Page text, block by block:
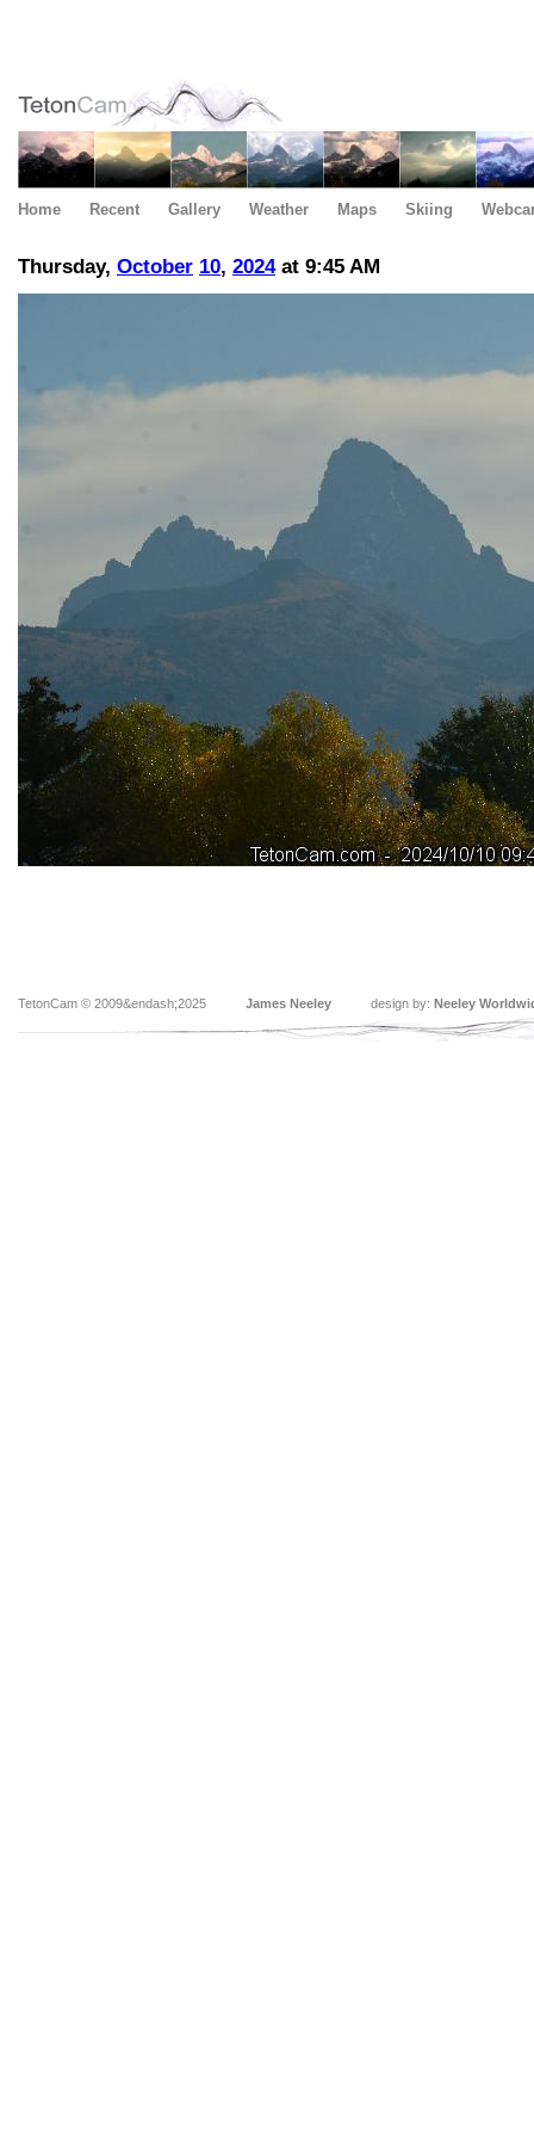
Home Recent Gallery Weather Maps Skiing
Thursday, October 10, 2024at 9:45 AM
TetonCam © 2009&endash;2025 James Neeley design by: Neeley